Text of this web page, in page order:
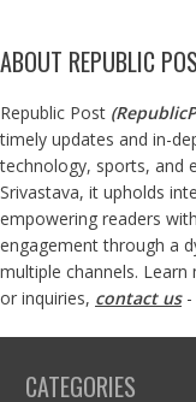
ABOUT REPUBLIC
Republic Post (
timely updates and in-
technology, sports, and
Srivastava, it upholds
empowering readers
engagement through a
multiple channels.
or inquiries, contact us-
CATEGORIES